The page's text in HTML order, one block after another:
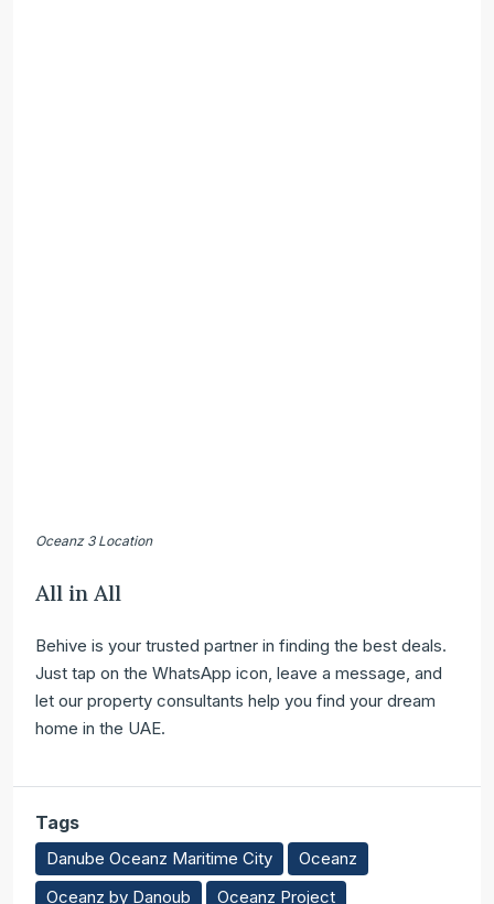
Oceanz 3 Location
All in All
Behive is your trusted partner in finding the best deals.
Just tap on the WhatsApp icon, leave a message, and
let our property consultants help you find your dream
home in the UAE.
Tags
Danube Oceanz Maritime City
Oceanz
Oceanz by Danoub
Oceanz Project